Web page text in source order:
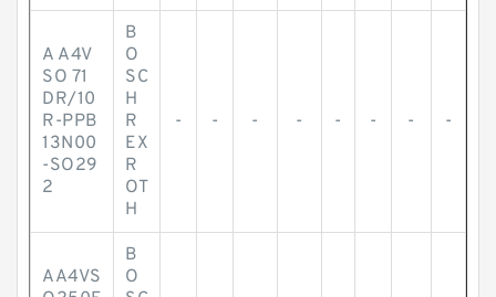
A A4V
SO 71
DR/10
R-PPB
13N00
-SO29
2
B
O
SC
H
R
EX
R
OT
H
- - - - - - - -
AA4VS
B
O